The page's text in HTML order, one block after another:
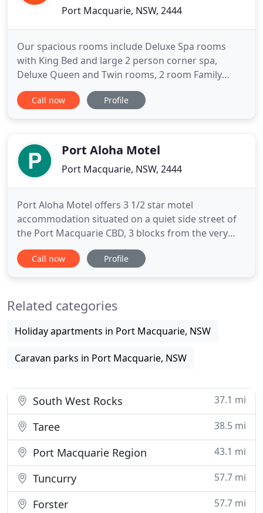
Port Macquarie, NSW, 2444
Our spacious rooms include Deluxe Spa rooms
with King Bed and large 2 person corner spa,
Deluxe Queen and Twin rooms, 2 room Family
units and a 2 Bedroom fully self contained
Apartment. We also have a disabled room with fully
conditioning, toaster, kettle iron,
Call now Profile
Port Aloha Motel
Port Macquarie, NSW, 2444
Port Aloha Motel offers 3 1/2 star motel
accommodation situated on a quiet side street of
the Port Macquarie CBD, 3 blocks from the very
centre of town. The beaches and coastal walk are
just as close. Our range of rooms can
Call now Profile
Related categories
Holiday apartments in Port Macquarie, NSW
Caravan parks in Port Macquarie, NSW
South West Rocks 37.1 mi
Taree 38.5 mi
Port Macquarie Region 43.1 mi
Tuncurry 57.7 mi
Forster 57.7 mi